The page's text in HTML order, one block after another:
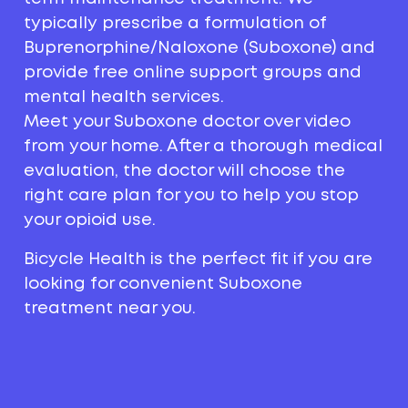
typically prescribe a formulation of
Buprenorphine/Naloxone (Suboxone) and
provide free online support groups and
mental health services.
Meet your Suboxone doctor over video
from your home. After a thorough medical
evaluation, the doctor will choose the
right care plan for you to help you stop
your opioid use.
Bicycle Health is the perfect fit if you are
looking for convenient Suboxone
treatment near you.